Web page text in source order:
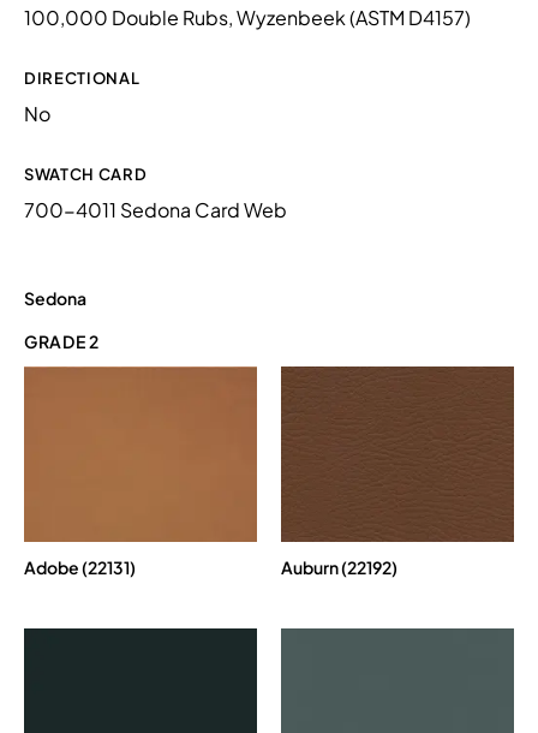
100,000 Double Rubs, Wyzenbeek (ASTM D4157)
DIRECTIONAL
No
SWATCH CARD
700-4011 Sedona Card Web
Sedona
GRADE 2
Adobe (22131) Auburn (22192)